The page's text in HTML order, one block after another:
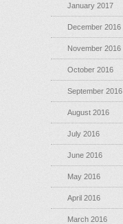
January 2017
December 2016
November 2016
October 2016
September 2016
August 2016
July 2016
June 2016
May 2016
April 2016
March 2016